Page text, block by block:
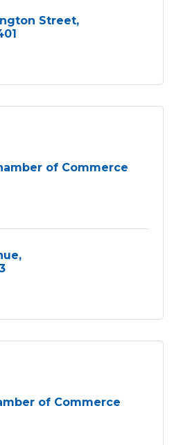
Street
of Commerce
of Commerce